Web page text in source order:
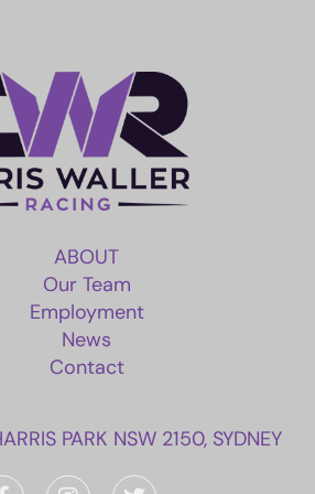
ABOUT
Our Team
Employment
News
Contact
PARK NSW 2150, SYDNEY